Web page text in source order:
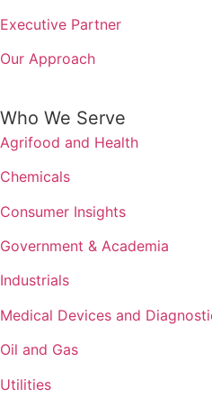
Executive Partner
Our Approach
Who We Serve
Agrifood and Health
Chemicals
Consumer Insights
Government & Academia
Industrials
Medical Devices and
Oil and Gas
Utilities